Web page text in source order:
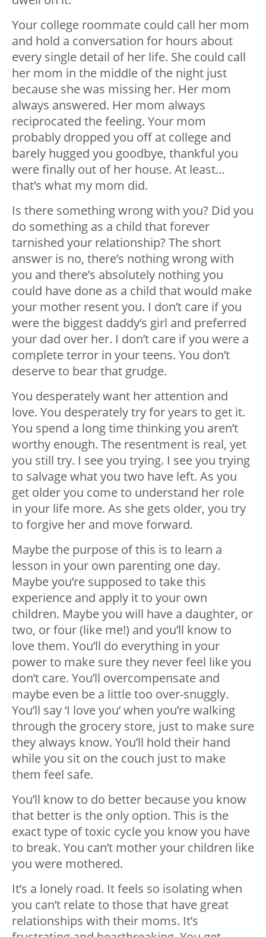
Your college roommate could call her mom
and hold a conversation for hours about
every single detail of her life. She could call
her mom in the middle of the night just
because she was missing her. Her mom
always answered. Her mom always
reciprocated the feeling. Your mom
probably dropped you off at college and
barely hugged you goodbye, thankful you
were finally out of her house. At least…
that’s what my mom did.
Is there something wrong with you? Did you
do something as a child that forever
tarnished your relationship? The short
answer is no, there’s nothing wrong with
you and there’s absolutely nothing you
could have done as a child that would make
your mother resent you. I don’t care if you
were the biggest daddy’s girl and preferred
your dad over her. I don’t care if you were a
complete terror in your teens. You don’t
deserve to bear that grudge.
You desperately want her attention and
love. You desperately try for years to get it.
You spend a long time thinking you aren’t
worthy enough. The resentment is real, yet
you still try. I see you trying. I see you trying
to salvage what you two have left. As you
get older you come to understand her role
in your life more. As she gets older, you try
to forgive her and move forward.
Maybe the purpose of this is to learn a
lesson in your own parenting one day.
Maybe you’re supposed to take this
experience and apply it to your own
children. Maybe you will have a daughter, or
two, or four (like me!) and you’ll know to
love them. You’ll do everything in your
power to make sure they never feel like you
don’t care. You’ll overcompensate and
maybe even be a little too over-snuggly.
You’ll say ‘I love you’ when you’re walking
through the grocery store, just to make sure
they always know. You’ll hold their hand
while you sit on the couch just to make
them feel safe.
You’ll know to do better because you know
that better is the only option. This is the
exact type of toxic cycle you know you have
to break. You can’t mother your children like
you were mothered.
It’s a lonely road. It feels so isolating when
you can’t relate to those that have great
relationships with their moms. It’s